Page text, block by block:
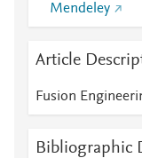
Mendeley
Article
Fusion
Bibliographic